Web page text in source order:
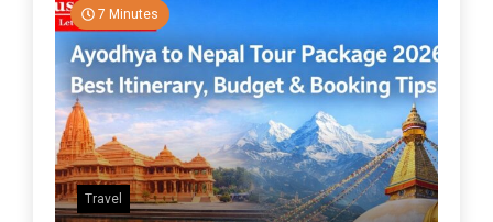
7 Minutes
Travel